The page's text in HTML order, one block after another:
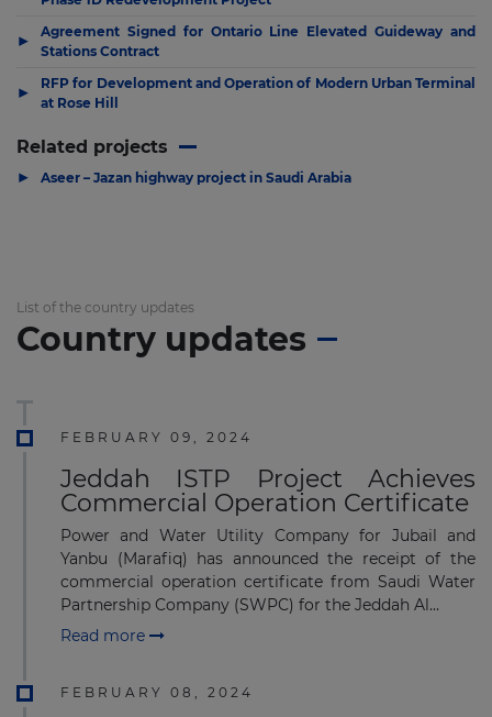
▶
Agreement Signed for Ontario Line Elevated Guideway and
Stations Contract
▶
RFP for Development and Operation of Modern Urban Terminal
at Rose Hill
Related projects
▶ Aseer – Jazan highway project in Saudi Arabia
List of the country updates
Country updates
FEBRUARY 09, 2024
Jeddah ISTP Project Achieves
Commercial Operation Certificate
Power and Water Utility Company for Jubail and
Yanbu (Marafiq) has announced the receipt of the
commercial operation certificate from Saudi Water
Partnership Company (SWPC) for the Jeddah Al...
Read more
FEBRUARY 08, 2024